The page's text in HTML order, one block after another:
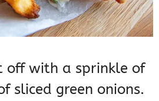
off with a sprinkle of
sliced green onions.